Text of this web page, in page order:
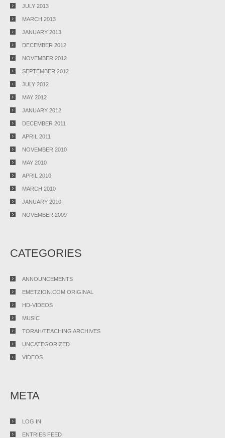
JULY 2013
MARCH 2013
JANUARY 2013
DECEMBER 2012
NOVEMBER 2012
SEPTEMBER 2012
JULY 2012
MAY 2012
JANUARY 2012
DECEMBER 2011
APRIL 2011
NOVEMBER 2010
MAY 2010
APRIL 2010
MARCH 2010
JANUARY 2010
NOVEMBER 2009
CATEGORIES
ANNOUNCEMENTS
EMETZION.COM ORIGINAL
HD-VIDEOS
MUSIC
TORAH/TEACHING ARCHIVES
UNCATEGORIZED
VIDEOS
META
LOG IN
ENTRIES FEED